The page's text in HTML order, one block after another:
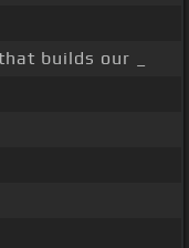
builds our _